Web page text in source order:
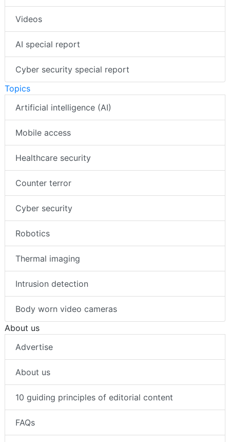
Videos
AI special report
Cyber security special report
Topics
Artificial intelligence (AI)
Mobile access
Healthcare security
Counter terror
Cyber security
Robotics
Thermal imaging
Intrusion detection
Body worn video cameras
About us
Advertise
About us
10 guiding principles of editorial content
FAQs